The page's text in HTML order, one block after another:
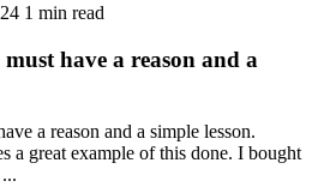
1 min read
have a reason and a
a reason and a simple lesson.
a great example of this done. I bought